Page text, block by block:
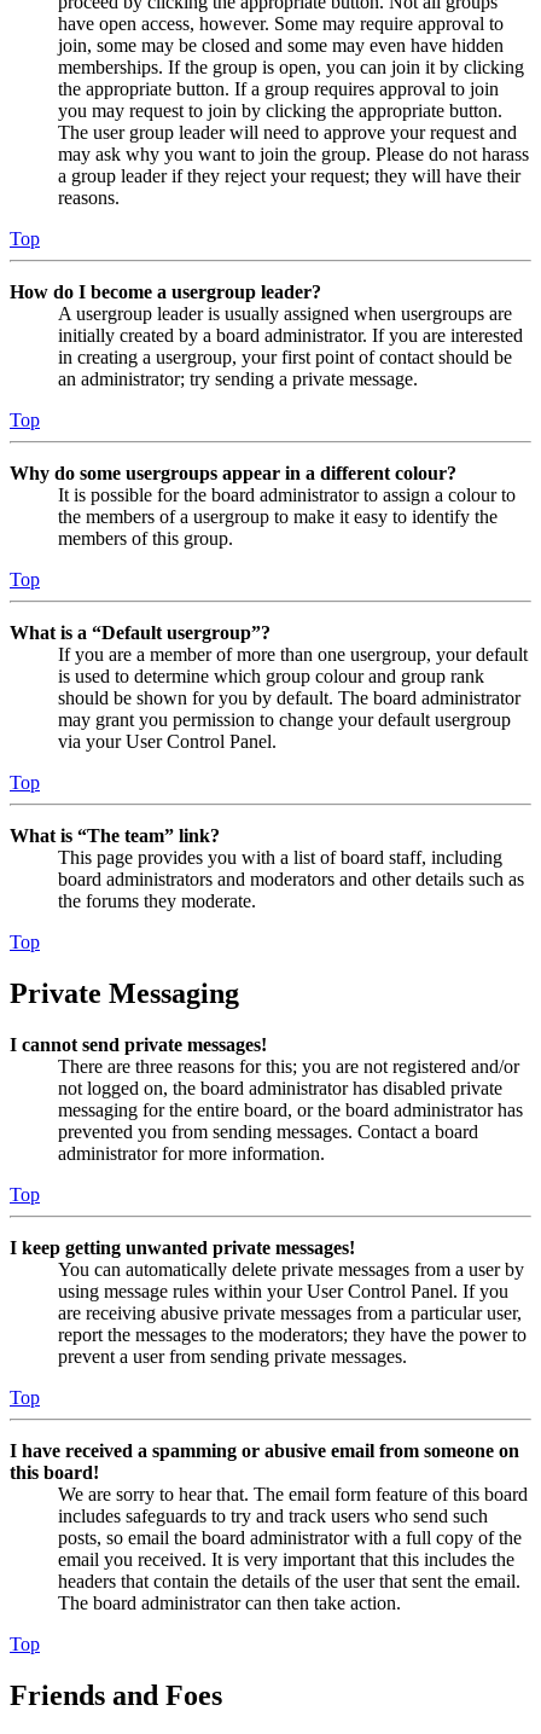
have open access, however. Some may require approval to
join, some may be closed and some may even have hidden
memberships. If the group is open, you can join it by clicking
the appropriate button. If a group requires approval to join
you may request to join by clicking the appropriate button.
The user group leader will need to approve your request and
may ask why you want to join the group. Please do not harass
a group leader if they reject your request; they will have their
reasons.
Top
How do I become a usergroup leader?
A usergroup leader is usually assigned when usergroups are
initially created by a board administrator. If you are interested
in creating a usergroup, your first point of contact should be
an administrator; try sending a private message.
Top
Why do some usergroups appear in a different colour?
It is possible for the board administrator to assign a colour to
the members of a usergroup to make it easy to identify the
members of this group.
Top
What is a “Default usergroup”?
If you are a member of more than one usergroup, your default
is used to determine which group colour and group rank
should be shown for you by default. The board administrator
may grant you permission to change your default usergroup
via your User Control Panel.
Top
What is “The team” link?
This page provides you with a list of board staff, including
board administrators and moderators and other details such as
the forums they moderate.
Top
Private Messaging
I cannot send private messages!
There are three reasons for this; you are not registered and/or
not logged on, the board administrator has disabled private
messaging for the entire board, or the board administrator has
prevented you from sending messages. Contact a board
administrator for more information.
Top
I keep getting unwanted private messages!
You can automatically delete private messages from a user by
using message rules within your User Control Panel. If you
are receiving abusive private messages from a particular user,
report the messages to the moderators; they have the power to
prevent a user from sending private messages.
Top
I have received a spamming or abusive email from someone on
this board!
We are sorry to hear that. The email form feature of this board
includes safeguards to try and track users who send such
posts, so email the board administrator with a full copy of the
email you received. It is very important that this includes the
headers that contain the details of the user that sent the email.
The board administrator can then take action.
Top
Friends and Foes